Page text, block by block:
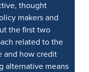
thought
makers and
the first two
related to the
and how credit
alternative means